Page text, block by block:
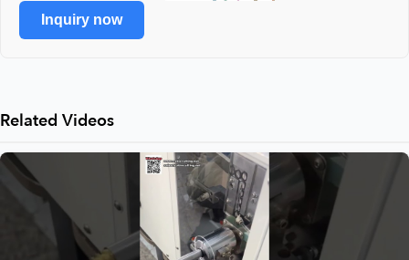
Inquiry now
Related Videos